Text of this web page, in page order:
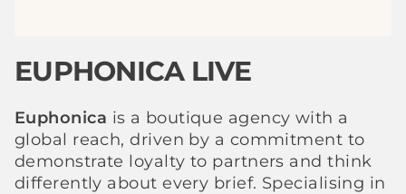
EUPHONICA LIVE
Euphonica is a boutique agency with a
global reach, driven by a commitment to
demonstrate loyalty to partners and think
differently about every brief. Specialising in